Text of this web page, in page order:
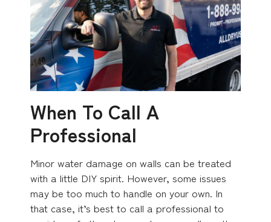
When To Call A
Professional
Minor water damage on walls can be treated
with a little DIY spirit. However, some issues
may be too much to handle on your own. In
that case, it’s best to call a professional to